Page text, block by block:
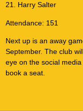
21. Harry Salter
Attendance: 151
Next up is an away
September. The club
eye on the social
book a seat.